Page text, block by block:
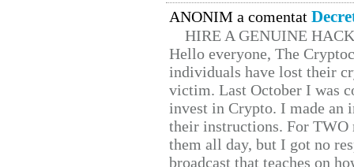
ANONIM a comentat
HIRE A GENUINE
Hello everyone, The
individuals have lost their
victim. Last October I was
invest in Crypto. I made
their instructions. For TWO
them all day, but I got no
broadcast that teaches on